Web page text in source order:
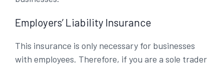
Employers’ Liability Insurance
This insurance is only necessary for businesses
with employees. Therefore, if you are a sole trader